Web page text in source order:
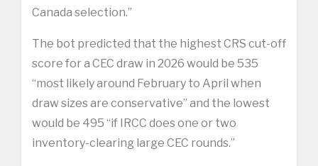
Canada selection.”
The bot predicted that the highest CRS cut-off
score for a CEC draw in 2026 would be 535
“most likely around February to April when
draw sizes are conservative” and the lowest
would be 495 “if IRCC does one or two
inventory-clearing large CEC rounds.”